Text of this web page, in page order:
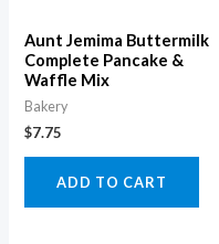
Aunt Jemima Buttermilk
Complete Pancake &
Waffle Mix
Bakery
$7.75
ADD TO CART